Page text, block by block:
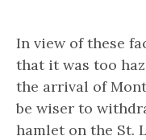
In view of these
that it was too
the arrival of
be wiser to
hamlet on the St.